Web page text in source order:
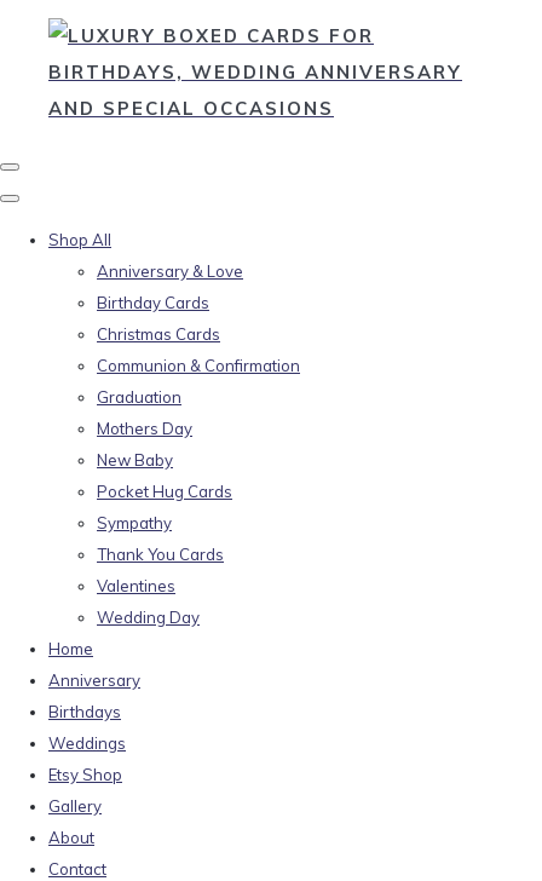
Shop All
Anniversary & Love
Birthday Cards
Christmas Cards
Communion & Confirmation
Graduation
Mothers Day
New Baby
Pocket Hug Cards
Sympathy
Thank You Cards
Valentines
Wedding Day
Home
Anniversary
Birthdays
Weddings
Etsy Shop
Gallery
About
Contact